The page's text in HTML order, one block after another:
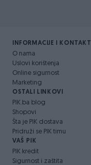
INFORMACIJE I KONTAKT
O nama
Uslovi korištenja
Online sigurnost
Marketing
OSTALI LINKOVI
PIK.ba blog
Shopovi
Šta je PIK dostava
Pridruži se PIK timu
VAŠ PIK
PIK kredit
Sigurnost i zaštita